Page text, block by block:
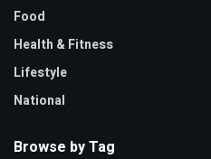
Food
Health & Fitness
Lifestyle
National
Browse by Tag